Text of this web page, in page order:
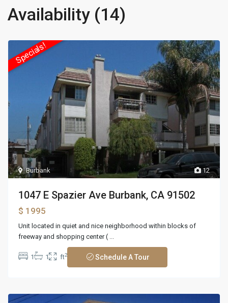
Availability (14)
Specials!
12
Burbank
1047 E Spazier Ave Burbank, CA 91502
$ 1995
Unit located in quiet and nice neighborhood within blocks of
freeway and shopping center ( ...
1 1 ft2 Schedule A Tour